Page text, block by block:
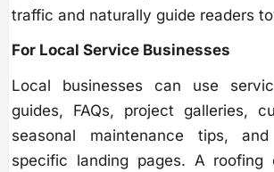
traffic and naturally guide readers
For Local Service Businesses
Local businesses can use
guides, FAQs, project galleries,
seasonal maintenance tips, and
specific landing pages. A roofing